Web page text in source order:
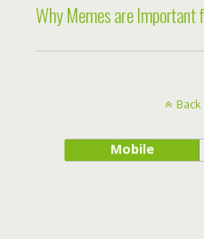
Why Memes are Important
Mobile